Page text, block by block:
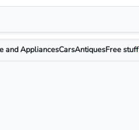
and AppliancesCarsAntiquesFree stuff